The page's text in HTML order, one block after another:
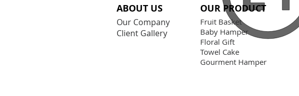
OUR PRODUCT
Fruit Basket
Baby Hamper
Floral Gift
Towel Cake
Gourment Hamper
ABOUT US
Our Company
Client Gallery